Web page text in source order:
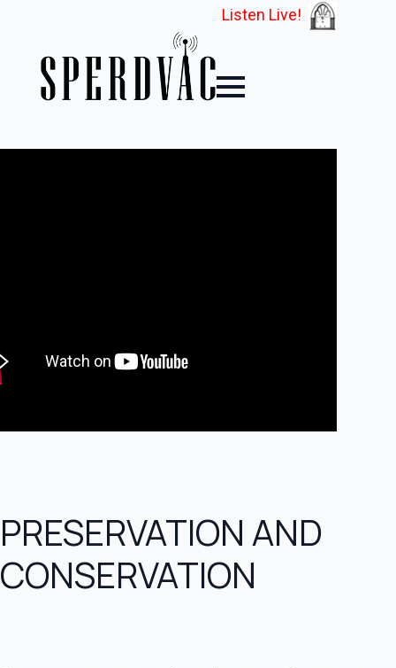
Listen Live!
PRESERVATION AND
CONSERVATION